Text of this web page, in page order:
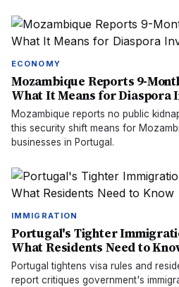
ECONOMY
Mozambique Reports 9-
What It Means for Diaspora
Mozambique reports no public
this security shift means for
businesses in Portugal.
IMMIGRATION
Portugal's Tighter
What Residents Need to
Portugal tightens visa rules and
report critiques government's